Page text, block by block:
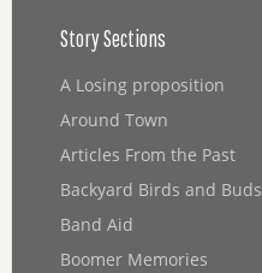
Story Sections
A Losing proposition
Around Town
Articles From the Past
Backyard Birds and Buds
Band Aid
Boomer Memories